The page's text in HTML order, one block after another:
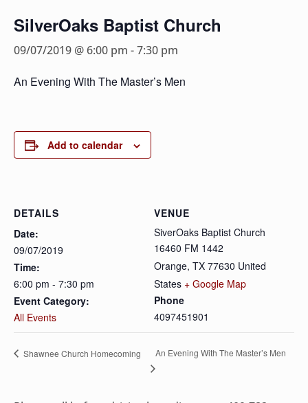
SilverOaks Baptist Church
09/07/2019 @ 6:00 pm -7:30 pm
An Evening With The Master’s Men
Add to calendar
DETAILS
Date:
09/07/2019
Time:
6:00 pm - 7:30 pm
Event Category:
All Events
VENUE
SiverOaks Baptist Church
16460 FM 1442
Orange, TX 77630 United
States + Google Map
Phone
4097451901
Shawnee Church Homecoming An Evening With The Master’s Men